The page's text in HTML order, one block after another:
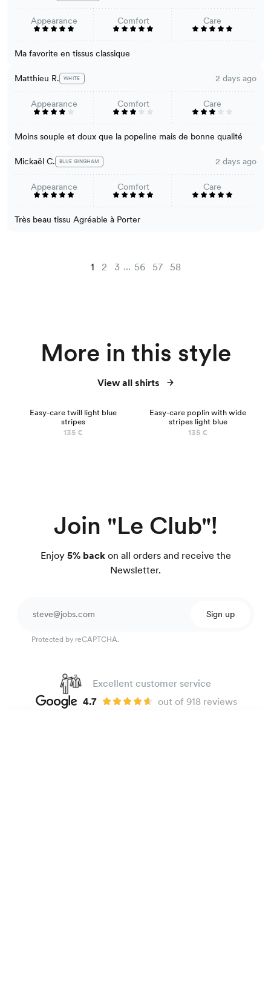
Appearance Comfort Care
Ma favorite en tissus classique
Matthieu R. WHITE 2 days ago
Appearance Comfort Care
Moins souple et doux que la popeline mais de bonne qualité
Mickaël C. BLUE GINGHAM 2 days ago
Appearance Comfort Care
Très beau tissu Agréable à Porter
1 2 3 ... 56 57 58
More in this style
View all shirts
Easy-care twill light blue
stripes
135 €
Easy-care poplin with wide
stripes light blue
135 €
Join "Le Club"!
Enjoy5% backon all orders and receive the
Newsletter.
Sign up
Protected by reCAPTCHA.
Excellent customer service
4.7
out of 918 reviews